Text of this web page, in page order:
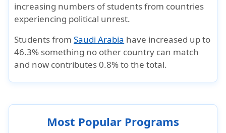
increasing numbers of students from countries
experiencing political unrest.
Students fromSaudi Arabia have increased up to
46.3% something no other country can match
and now contributes 0.8% to the total.
Most Popular Programs